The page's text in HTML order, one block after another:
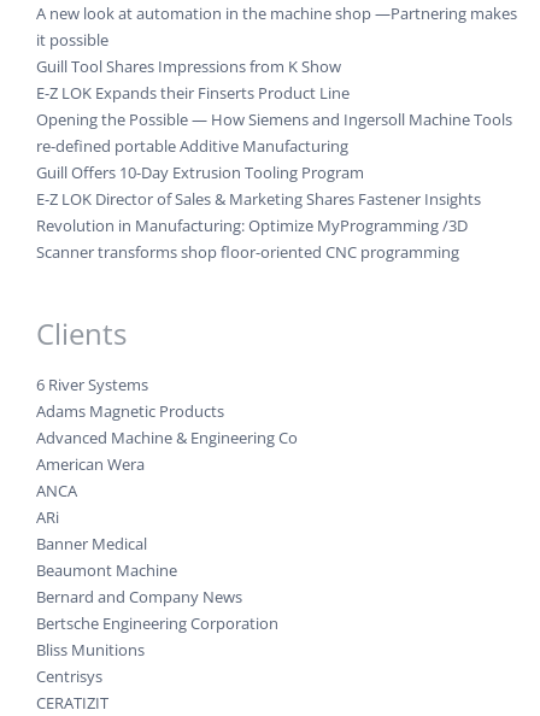
A new look at automation in the machine shop —Partnering makes
it possible
Guill Tool Shares Impressions from K Show
E-Z LOK Expands their Finserts Product Line
Opening the Possible — How Siemens and Ingersoll Machine Tools
re-defined portable Additive Manufacturing
Guill Offers 10-Day Extrusion Tooling Program
E-Z LOK Director of Sales & Marketing Shares Fastener Insights
Revolution in Manufacturing: Optimize MyProgramming /3D
Scanner transforms shop floor-oriented CNC programming
Clients
6 River Systems
Adams Magnetic Products
Advanced Machine & Engineering Co
American Wera
ANCA
ARi
Banner Medical
Beaumont Machine
Bernard and Company News
Bertsche Engineering Corporation
Bliss Munitions
Centrisys
CERATIZIT